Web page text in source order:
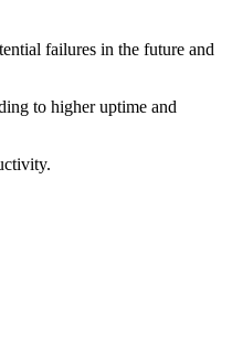
failures in the future and
to higher uptime and